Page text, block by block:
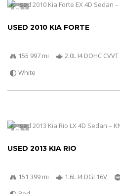
5
USED 2010 KIA FORTE
155 997 mi 2.0L I4 DOHC CVVT
White
5
USED 2013 KIA RIO
151 399 mi 1.6L I4 DGI 16V